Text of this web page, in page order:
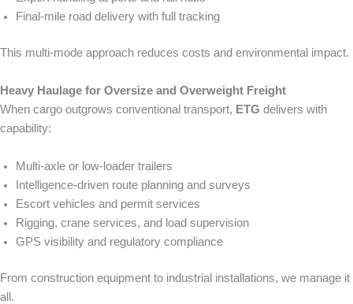
Final-mile road delivery with full tracking
This multi-mode approach reduces costs and environmental impact.
Heavy Haulage for Oversize and Overweight Freight
When cargo outgrows conventional transport, ETG delivers with
capability:
Multi-axle or low-loader trailers
Intelligence-driven route planning and surveys
Escort vehicles and permit services
Rigging, crane services, and load supervision
GPS visibility and regulatory compliance
From construction equipment to industrial installations, we manage it
all.